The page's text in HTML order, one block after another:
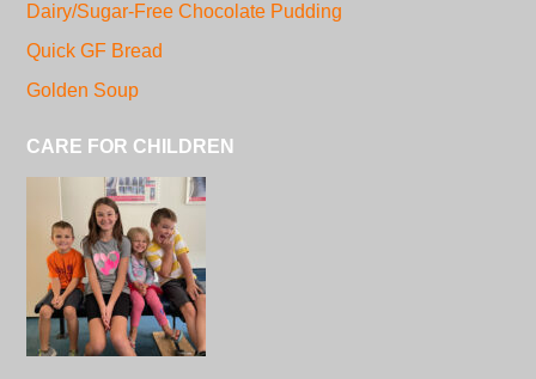
Dairy/Sugar-Free Chocolate Pudding
Quick GF Bread
Golden Soup
CARE FOR CHILDREN